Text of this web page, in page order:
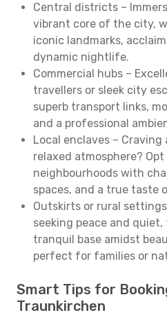
Central districts –
vibrant core of the city,
iconic landmarks,
dynamic nightlife.
Commercial hubs –
travellers or sleek city
superb transport links,
and a professional
Local enclaves –
relaxed atmosphere?
neighbourhoods with
spaces, and a true taste
Outskirts or rural
seeking peace and
tranquil base amidst
perfect for families or
Smart Tips for
Traunkirchen